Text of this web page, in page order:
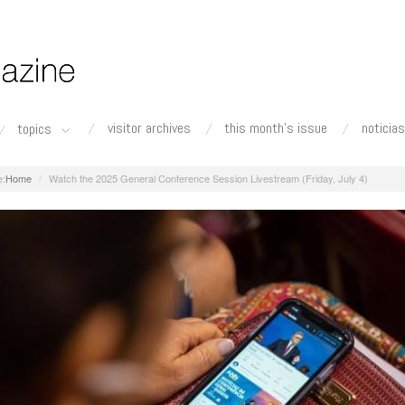
topics visitor archives this month's issue noticias
Home Watch the 2025 General Conference Session Livestream (Friday, July 4)